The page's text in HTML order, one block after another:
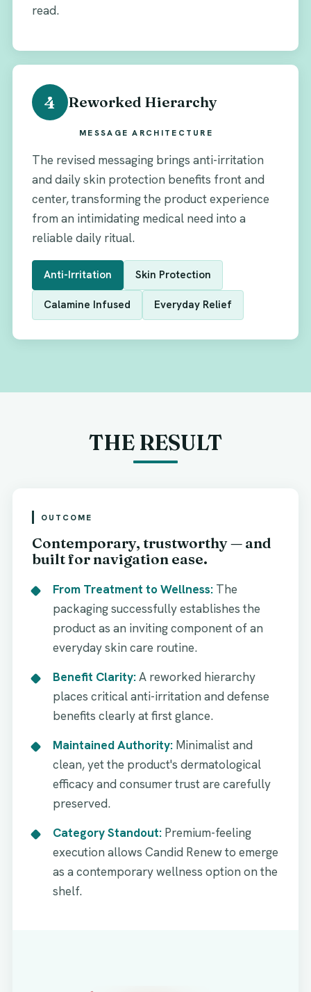
read.
4 Reworked Hierarchy
MESSAGE ARCHITECTURE
The revised messaging brings anti-irritation
and daily skin protection benefits front and
center, transforming the product experience
from an intimidating medical need into a
reliable daily ritual.
Anti-Irritation Skin Protection
Calamine Infused Everyday Relief
THE RESULT
OUTCOME
Contemporary, trustworthy — and
built for navigation ease.
From Treatment to Wellness: The
packaging successfully establishes the
product as an inviting component of an
everyday skin care routine.
Benefit Clarity:A reworked hierarchy
places critical anti-irritation and defense
benefits clearly at first glance.
Maintained Authority: Minimalist and
clean, yet the product's dermatological
efficacy and consumer trust are carefully
preserved.
Category Standout: Premium-feeling
execution allows Candid Renew to emerge
as a contemporary wellness option on the
shelf.